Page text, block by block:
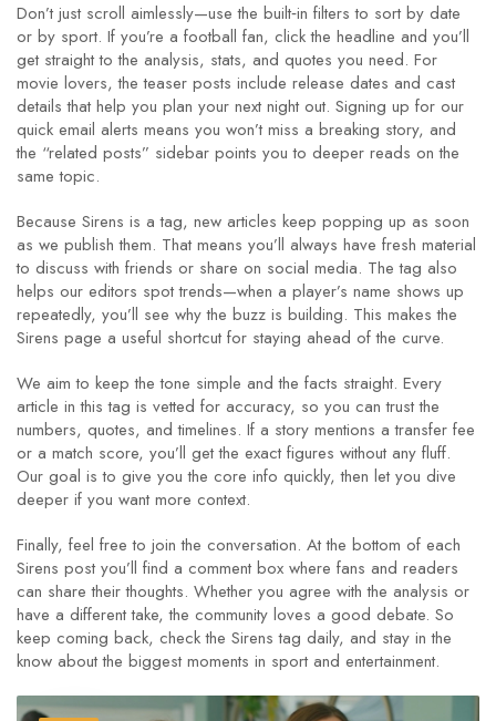
Don’t just scroll aimlessly—use the built‑in filters to sort by date
or by sport. If you’re a football fan, click the headline and you’ll
get straight to the analysis, stats, and quotes you need. For
movie lovers, the teaser posts include release dates and cast
details that help you plan your next night out. Signing up for our
quick email alerts means you won’t miss a breaking story, and
the “related posts” sidebar points you to deeper reads on the
same topic.
Because Sirens is a tag, new articles keep popping up as soon
as we publish them. That means you’ll always have fresh material
to discuss with friends or share on social media. The tag also
helps our editors spot trends—when a player’s name shows up
repeatedly, you’ll see why the buzz is building. This makes the
Sirens page a useful shortcut for staying ahead of the curve.
We aim to keep the tone simple and the facts straight. Every
article in this tag is vetted for accuracy, so you can trust the
numbers, quotes, and timelines. If a story mentions a transfer fee
or a match score, you’ll get the exact figures without any fluff.
Our goal is to give you the core info quickly, then let you dive
deeper if you want more context.
Finally, feel free to join the conversation. At the bottom of each
Sirens post you’ll find a comment box where fans and readers
can share their thoughts. Whether you agree with the analysis or
have a different take, the community loves a good debate. So
keep coming back, check the Sirens tag daily, and stay in the
know about the biggest moments in sport and entertainment.